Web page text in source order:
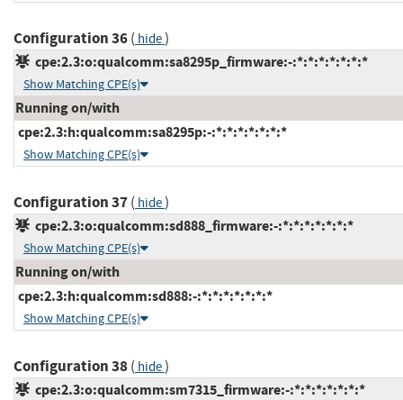
Configuration 36( hide)
cpe:2.3:o:qualcomm:sa8295p_firmware:-:*:*:*:*:*:*:*
Show Matching CPE(s)
Running on/with
cpe:2.3:h:qualcomm:sa8295p:-:*:*:*:*:*:*:*
Show Matching CPE(s)
Configuration 37( hide)
cpe:2.3:o:qualcomm:sd888_firmware:-:*:*:*:*:*:*:*
Show Matching CPE(s)
Running on/with
cpe:2.3:h:qualcomm:sd888:-:*:*:*:*:*:*:*
Show Matching CPE(s)
Configuration 38( hide)
cpe:2.3:o:qualcomm:sm7315_firmware:-:*:*:*:*:*:*:*